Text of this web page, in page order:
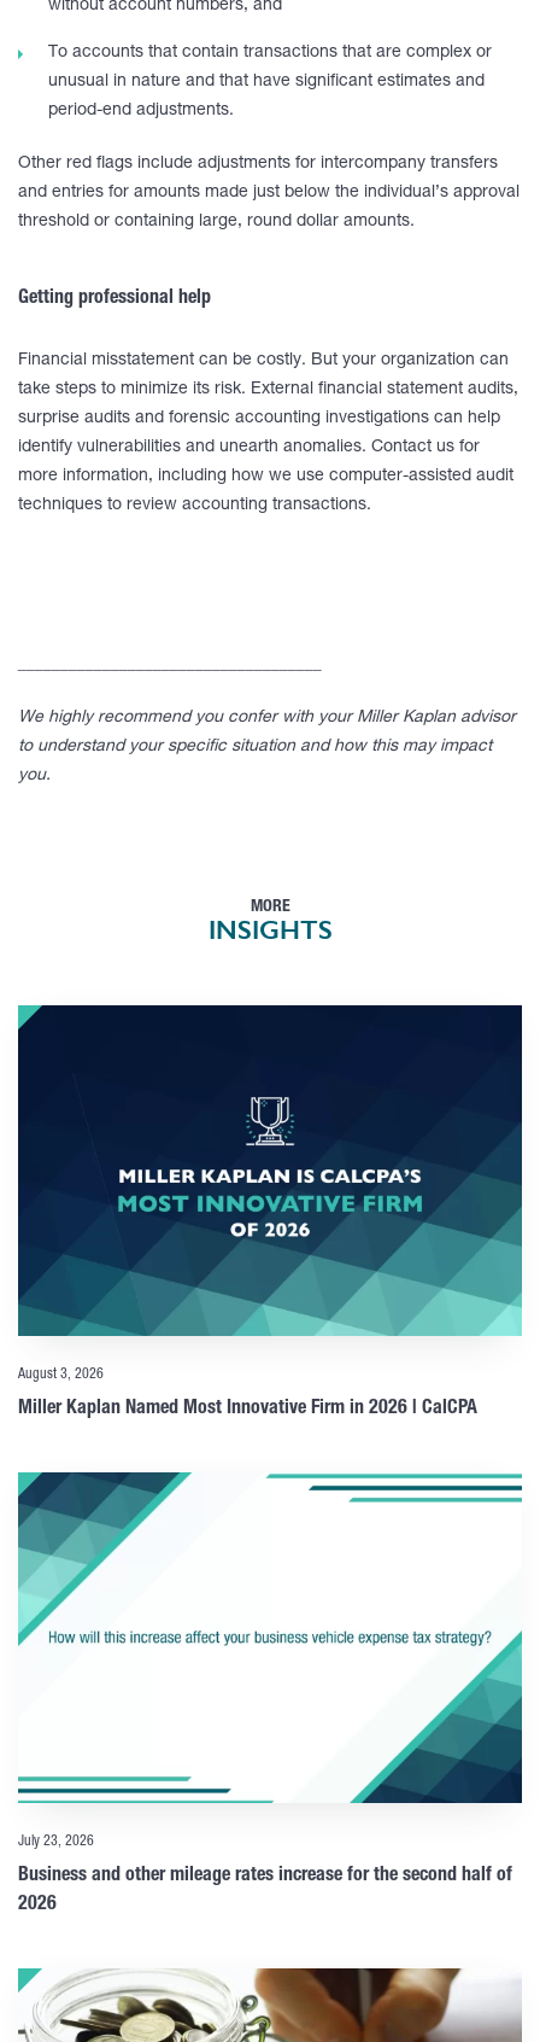
without account numbers, and
To accounts that contain transactions that are complex or
unusual in nature and that have significant estimates and
period-end adjustments.
Other red flags include adjustments for intercompany transfers
and entries for amounts made just below the individual’s approval
threshold or containing large, round dollar amounts.
Getting professional help
Financial misstatement can be costly. But your organization can
take steps to minimize its risk. External financial statement audits,
surprise audits and forensic accounting investigations can help
identify vulnerabilities and unearth anomalies. Contact us for
more information, including how we use computer-assisted audit
techniques to review accounting transactions.
We highly recommend you confer with your Miller Kaplan advisor
to understand your specific situation and how this may impact
you.
MORE
INSIGHTS
August 3, 2026
Miller Kaplan Named Most Innovative Firm in 2026 | CalCPA
July 23, 2026
Business and other mileage rates increase for the second half of
2026